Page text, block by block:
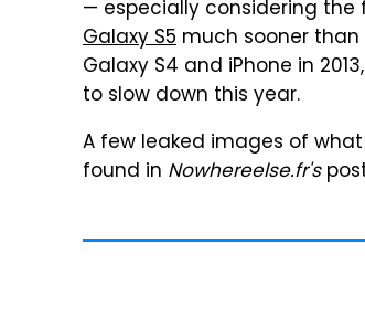
— especially considering
Galaxy S5 much sooner
Galaxy S4 and iPhone in
to slow down this year.
A few leaked images of
found in Nowhereelse.fr's